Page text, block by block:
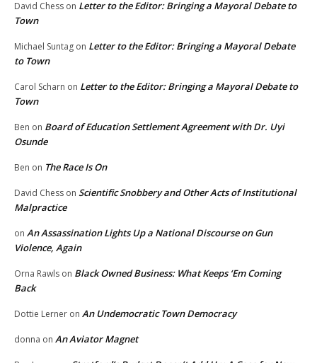
David Chess on Letter to the Editor: Bringing a Mayoral Debate to
Town
Michael Suntag on Letter to the Editor: Bringing a Mayoral Debate
to Town
Carol Scharn on Letter to the Editor: Bringing a Mayoral Debate to
Town
Ben on Board of Education Settlement Agreement with Dr. Uyi
Osunde
Ben on The Race Is On
David Chess on Scientific Snobbery and Other Acts of Institutional
Malpractice
on An Assassination Lights Up a National Discourse on Gun
Violence, Again
Orna Rawls on Black Owned Business: What Keeps ‘Em Coming
Back
Dottie Lerner on An Undemocratic Town Democracy
donna on An Aviator Magnet